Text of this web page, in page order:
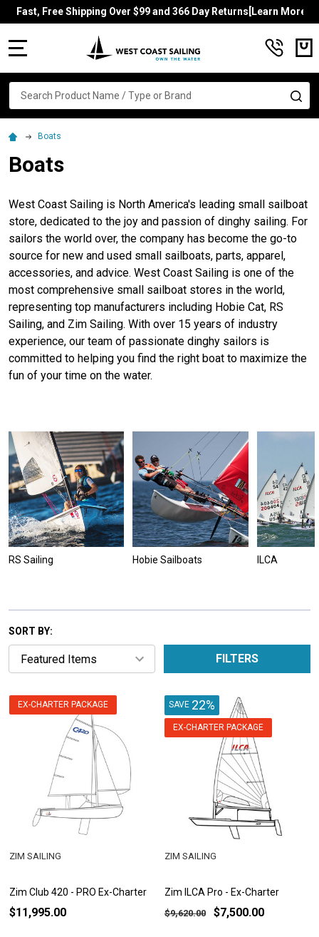
Fast, Free Shipping Over $99 and 366 Day Returns[Learn More]
Search
Boats
Boats
West Coast Sailing is North America's leading small sailboat
store, dedicated to the joy and passion of dinghy sailing. For
sailors the world over, the company has become the go-to
source for new and used small sailboats, parts, apparel,
accessories, and advice. West Coast Sailing is one of the
most comprehensive small sailboat stores in the world,
representing top manufacturers including Hobie Cat, RS
Sailing, and Zim Sailing. With over 15 years of industry
experience, our team of passionate dinghy sailors is
committed to helping you find the right boat to maximize the
fun of your time on the water.
RS Sailing Hobie Sailboats ILCA
SORT BY:
FILTERS
EX-CHARTER PACKAGE
Zim Club 420 - PRO Ex-Charter
ZIM SAILING
$11,995.00
SAVE 22%
EX-CHARTER PACKAGE
Zim ILCA Pro - Ex-Charter
ZIM SAILING
$9,620.00 $7,500.00